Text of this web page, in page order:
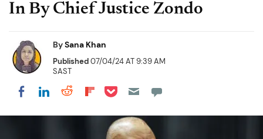
In By Chief Justice Zondo
BySana Khan
Published07/04/24 AT 9:39 AM
SAST
Share on Facebook
Share on LinkedIn
Share on Reddit
Share on Flipboard
Share on Pocket